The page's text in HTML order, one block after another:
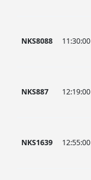
NKS8088 11:30:00
NKS887 12:19:00
NKS1639 12:55:00